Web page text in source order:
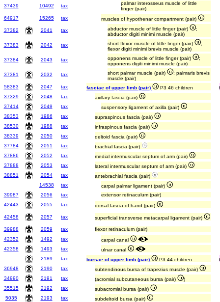
37439 10492 tax
palmar interosseus muscle of little
finger (pair)
64917
15265 tax muscles of hypothenar compartment (pair)
37382 2041 tax abductor muscle of little finger (pair)
;
abductor digiti minimi muscle (pair)
37383
2042 tax short flexor muscle of little finger (pair)
;
flexor digiti minimi brevis muscle (pair)
37384
2043 tax opponens muscle of little finger (pair)
;
opponens digiti minimi muscle (pair)
37381
2032 tax short palmar muscle (pair)
; palmaris brevis
muscle (pair)
58383
2047 tax fasciae of upper limb (pair) P3 46 children
37329
2048 tax
axillary fascia (pair)
37414
2049 tax
suspensory ligament of axilla (pair)
38353
1986 tax
supraspinous fascia (pair)
38530
1988 tax
infraspinous fascia (pair)
38339
2050 tax
deltoid fascia (pair)
37784
2051 tax
brachial fascia (pair)
37886
2052 tax
medial intermuscular septum of arm (pair)
37888
2053 tax
lateral intermuscular septum of arm (pair)
38851
2054 tax
antebrachial fascia (pair)
14538
tax
carpal palmar ligament (pair)
39987
2056 tax
extensor retinaculum (pair)
42443
2055 tax dorsal fascia of hand (pair)
42458 2057 tax superficial transverse metacarpal ligament (pair)
39988 2059 tax
flexor retinaculum (pair)
42352
1492 tax
carpal canal
42358
1493 tax
ulnar canal
2189
tax bursae of upper limb (pair) P3 44 children
36948
2190 tax
subtendinous bursa of trapezius muscle (pair)
34990
2191 tax (acromial subcutaneous bursa (pair)
)
35515
2192 tax
subacromial bursa (pair)
5035
2193 tax
subdeltoid bursa (pair)